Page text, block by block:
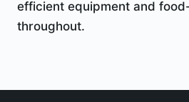
efficient equipment and
throughout.